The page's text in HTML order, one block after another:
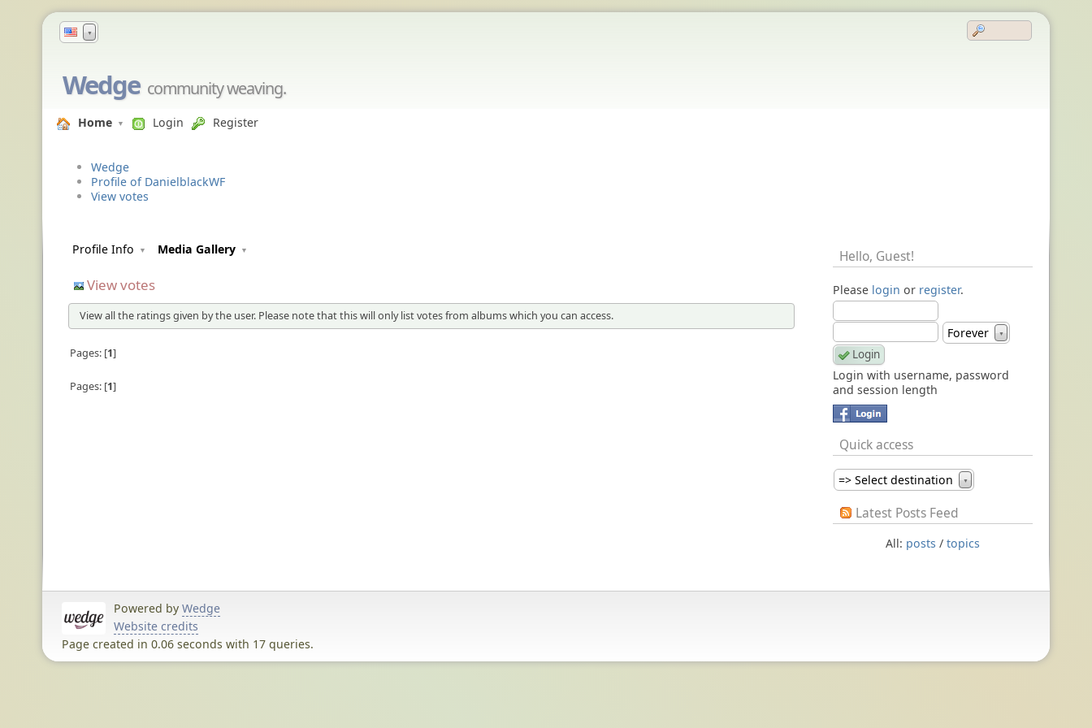
▼
Wedge community weaving.
Home Login Register
Wedge
Profile of DanielblackWF
View votes
Profile Info Media Gallery
View votes
View all the ratings given by the user. Please note that this will only list votes from albums which you can access.
Pages: 1
Pages: 1
Hello, Guest!
Please login or register.
Forever ▼
Login with username, password
and session length
Quick access
=> Select destination ▼
Latest Posts Feed
All: posts / topics
Powered by Wedge
Website credits
Page created in 0.06 seconds with 17 queries.